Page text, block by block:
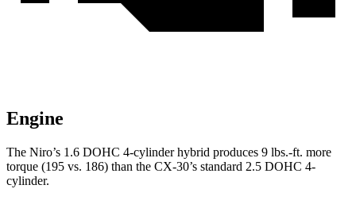
Engine
The Niro’s 1.6 DOHC 4-cylinder hybrid produces 9 lbs.-ft. more
torque (195 vs. 186) than the CX-30’s standard 2.5 DOHC 4-
cylinder.